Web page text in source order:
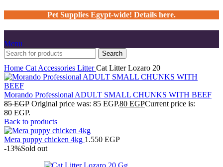
Pet Supplies Egypt-wide! Details here.
Menu
Search
Home Cat Accessories LitterCat Litter Lozaro 20
Morando Professional ADULT SMALL CHUNKS WITH BEEF
85EGP Original price was: 85 EGP.80 EGPCurrent price is:
80 EGP.
Back to products
Mera puppy chicken 4kg 1.550 EGP
-13%Sold out